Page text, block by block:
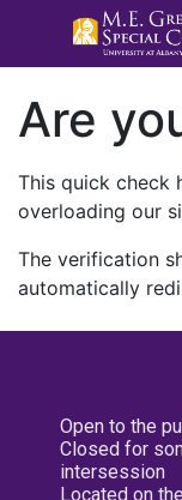
Are
This quick check
overloading our
The verification
automatically
Open to the
Closed for
intersession
Located on